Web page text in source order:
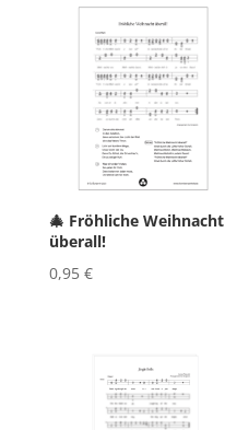
🎄 Fröhliche Weihnacht
überall!
0,95 €